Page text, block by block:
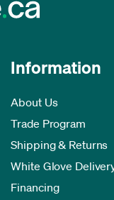
Information
About Us
Trade Program
Shipping & Returns
White Glove
Financing